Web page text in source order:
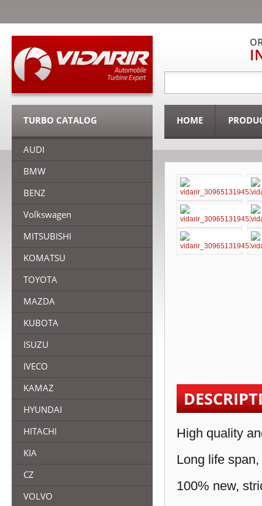
HOME
TURBO CATALOG
AUDI
BMW
BENZ
Volkswagen
MITSUBISHI
KOMATSU
TOYOTA
MAZDA
KUBOTA
ISUZU
IVECO
KAMAZ
HYUNDAI
HITACHI
KIA
CZ
VOLVO
High quality
Long life
100% new,